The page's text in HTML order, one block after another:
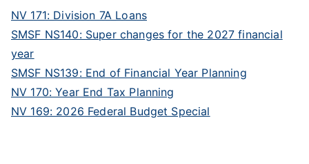
NV 171: Division 7A Loans
SMSF NS140: Super changes for the 2027 financial
year
SMSF NS139: End of Financial Year Planning
NV 170: Year End Tax Planning
NV 169: 2026 Federal Budget Special